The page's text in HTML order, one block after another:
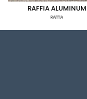
RAFFIA ALUMINUM
RAFFIA